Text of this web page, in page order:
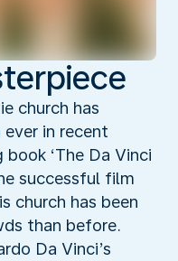
church has
in recent
‘The Da Vinci
successful film
church has been
than before.
Da Vinci’s